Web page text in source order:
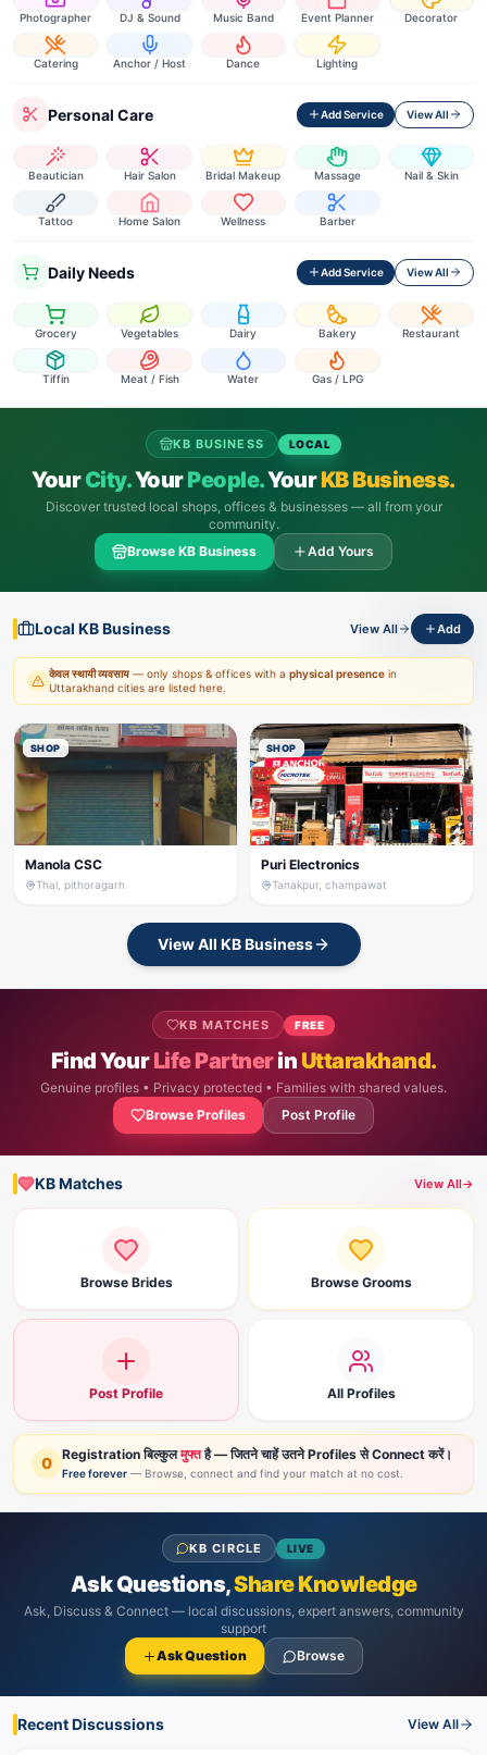
Photographer DJ & Sound Music Band Event Planner Decorator
Catering Anchor / Host Dance Lighting
Personal Care Add Service View All
Beautician Hair Salon Bridal Makeup Massage Nail & Skin
Tattoo Home Salon Wellness Barber
Daily Needs Add Service View All
Grocery Vegetables Dairy Bakery Restaurant
Tiffin Meat / Fish Water Gas / LPG
KB BUSINESS LOCAL
YourCity.YourPeople.YourKB Business.
Discover trusted local shops, offices & businesses — all from your
community.
Browse KB Business
Add Yours
Local KB Business View All Add
केवल स्थायी व्यवसाय — only shops & offices with a physical presence in
Uttarakhand cities are listed here.
SHOP
Manola CSC
Thal, pithoragarh
SHOP
Puri Electronics
Tanakpur, champawat
View All KB Business
KB MATCHES FREE
Find YourLife Partnerin Uttarakhand.
Genuine profiles • Privacy protected • Families with shared values.
Browse Profiles
Post Profile
KB Matches View All→
Browse Brides Browse Grooms
Post Profile All Profiles
0 Registration बिल्कुलमुफ्तहै — जितने चाहें उतने Profiles से Connect करें।
Free forever — Browse, connect and find your match at no cost.
KB CIRCLE LIVE
Ask Questions,Share Knowledge
Ask, Discuss & Connect — local discussions, expert answers, community
support
Ask Question
Browse
Recent Discussions View All